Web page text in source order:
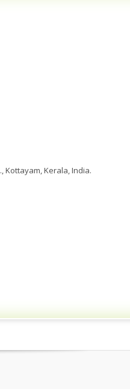
Kottayam, Kerala, India.